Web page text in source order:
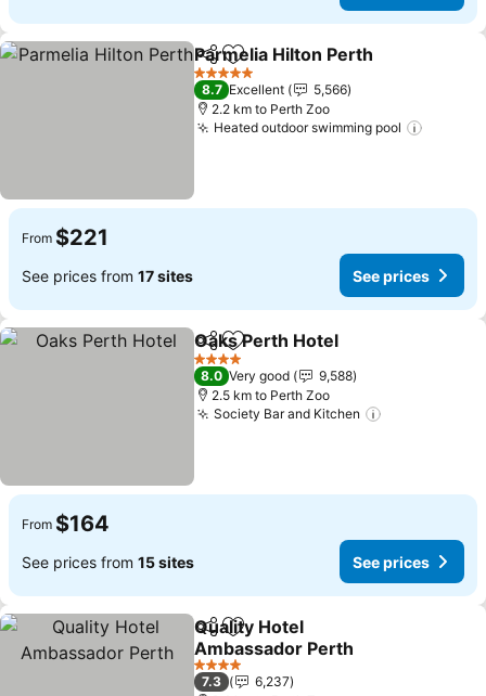
ShareAdd to favorites
Parmelia Hilton Perth
5 Stars
8.7 Excellent
5,566
2.2 km to Perth Zoo
Heated outdoor swimming pool
From $221
See prices from 17 sites See prices
ShareAdd to favorites
Oaks Perth Hotel
4 Stars
8.0 Very good
9,588
2.5 km to Perth Zoo
Society Bar and Kitchen
From $164
See prices from 15 sites See prices
ShareAdd to favorites
Quality Hotel
Ambassador Perth
4 Stars
7.3
6,237